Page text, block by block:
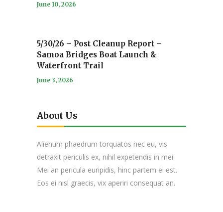
June 10, 2026
5/30/26 – Post Cleanup Report –
Samoa Bridges Boat Launch &
Waterfront Trail
June 3, 2026
About Us
Alienum phaedrum torquatos nec eu, vis
detraxit periculis ex, nihil expetendis in mei.
Mei an pericula euripidis, hinc partem ei est.
Eos ei nisl graecis, vix aperiri consequat an.